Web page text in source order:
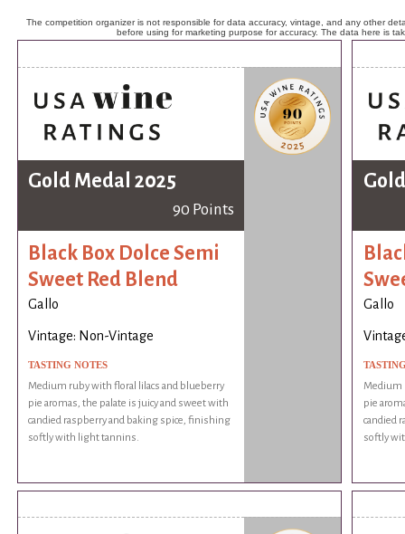
The competition organizer is not responsible for data accuracy, vintage, and any other
before using for marketing purpose for accuracy. The data here is
Gold Medal 2025
90 Points
Black Box Dolce Semi
Sweet Red Blend
Gallo
Vintage: Non-Vintage
TASTING NOTES
Medium ruby with floral lilacs and blueberry
pie aromas, the palate is juicy and sweet with
candied raspberry and baking spice, finishing
softly with light tannins.
Gallo
Medium
pie
candied
softly